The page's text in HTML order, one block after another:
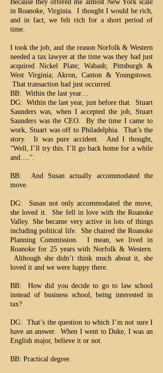
Because they offered me almost New York scale
in Roanoke, Virginia. I thought I would be rich,
and in fact, we felt rich for a short period of
time.
I took the job, and the reason Norfolk & Western
needed a tax lawyer at the time was they had just
acquired Nickel Plate; Wabash; Pittsburgh &
West Virginia; Akron, Canton & Youngstown.
That transaction had just occurred.
BB: Within the last year…
DG: Within the last year, just before that. Stuart
Saunders was, when I accepted the job, Stuart
Saunders was the CEO. By the time I came to
work, Stuart was off to Philadelphia. That’s the
story. It was pure accident. And I thought,
“Well, I’ll try this. I’ll go back home for a while
and….”.
BB: And Susan actually accommodated the
move.
DG: Susan not only accommodated the move,
she loved it. She fell in love with the Roanoke
Valley. She became very active in lots of things
including political life. She chaired the Roanoke
Planning Commission. I mean, we lived in
Roanoke for 25 years with Norfolk & Western.
Although she didn’t think much about it, she
loved it and we were happy there.
BB: How did you decide to go to law school
instead of business school, being interested in
tax?
DG: That’s the question to which I’m not sure I
have an answer. When I went to Duke, I was an
English major, believe it or not.
BB: Practical degree.